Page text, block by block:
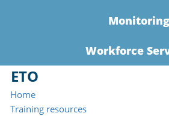
Monitoring
Workforce
ETO
Home
Training resources